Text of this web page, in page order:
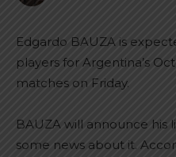
Edgardo BAUZA is
players for Argentina’s
matches on Friday.
BAUZA will announce his
some news about it.